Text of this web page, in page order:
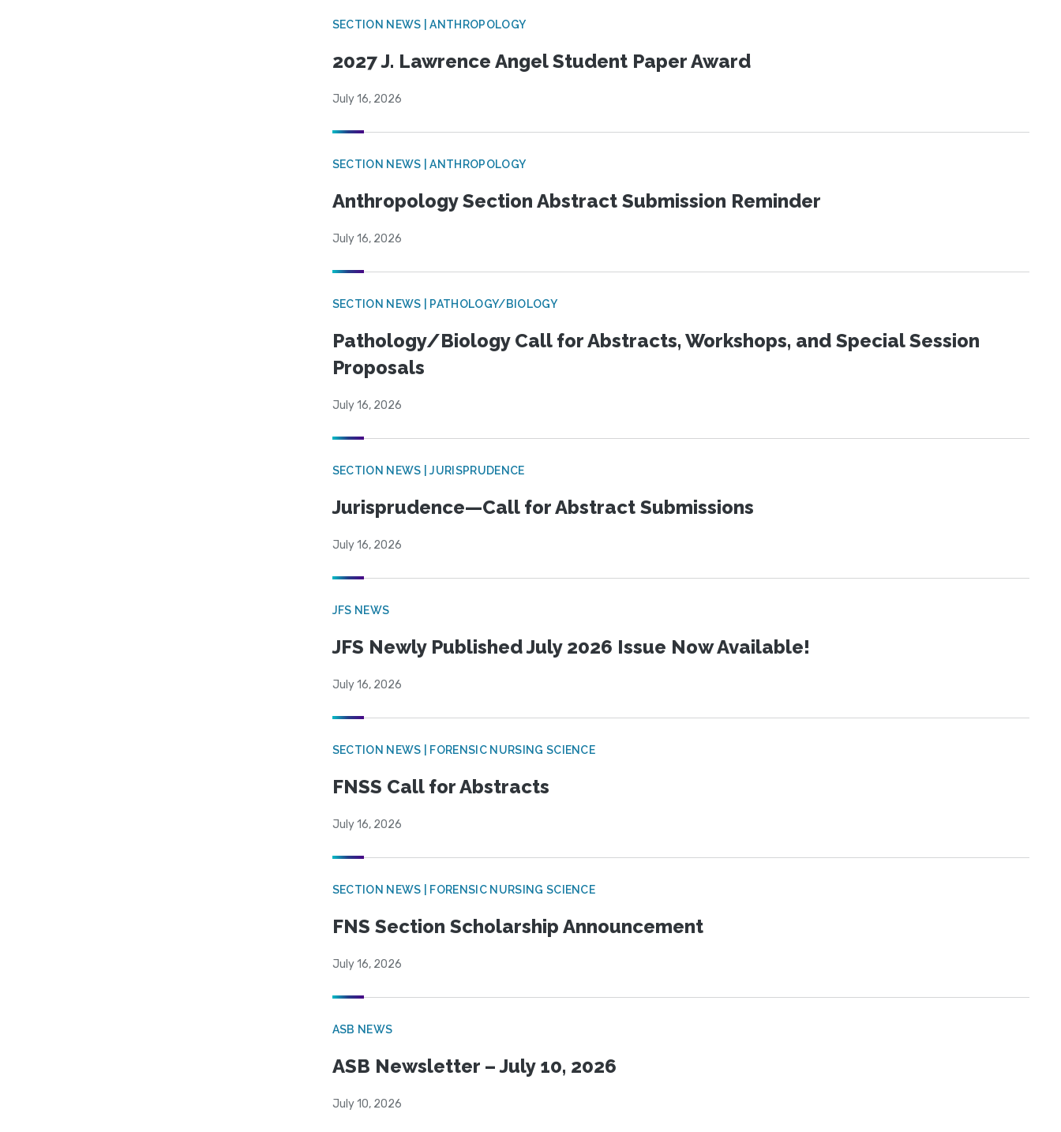
SECTION NEWS | ANTHROPOLOGY
2027 J. Lawrence Angel Student Paper Award
July 16, 2026
SECTION NEWS | ANTHROPOLOGY
Anthropology Section Abstract Submission Reminder
July 16, 2026
SECTION NEWS | PATHOLOGY/BIOLOGY
Pathology/Biology Call for Abstracts, Workshops, and Special Session
Proposals
July 16, 2026
SECTION NEWS | JURISPRUDENCE
Jurisprudence—Call for Abstract Submissions
July 16, 2026
JFS NEWS
JFS Newly Published July 2026 Issue Now Available!
July 16, 2026
SECTION NEWS | FORENSIC NURSING SCIENCE
FNSS Call for Abstracts
July 16, 2026
SECTION NEWS | FORENSIC NURSING SCIENCE
FNS Section Scholarship Announcement
July 16, 2026
ASB NEWS
ASB Newsletter – July 10, 2026
July 10, 2026